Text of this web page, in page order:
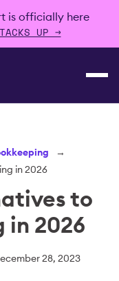
is officially here
UP →
→
in 2026
to
in 2026
28, 2023